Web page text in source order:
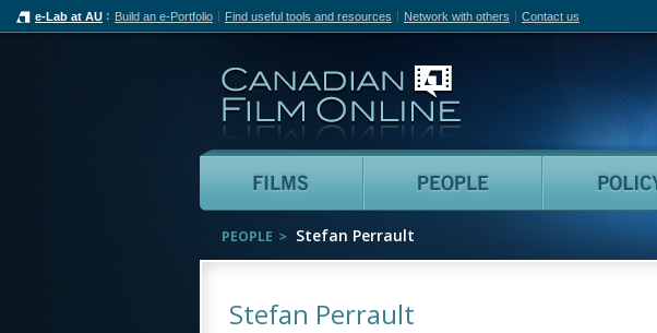
e-Lab at AU Build an e-Portfolio Find useful tools and resources Network with others Contact us
Films People
PEOPLE Stefan Perrault
Stefan Perrault